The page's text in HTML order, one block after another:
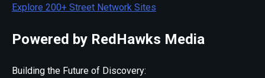
Explore 200+ Street Network Sites
Powered by RedHawks Media
Building the Future of Discovery: